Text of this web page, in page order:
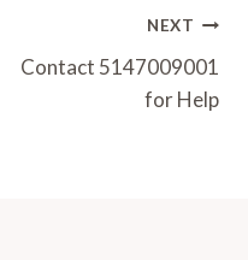
NEXT
Contact 5147009001
for Help